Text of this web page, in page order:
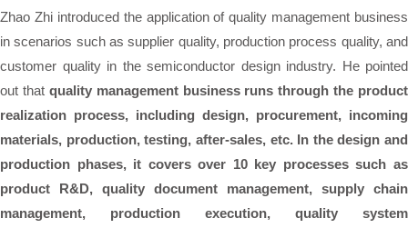
Zhao Zhi introduced the application of quality management business
in scenarios such as supplier quality, production process quality, and
customer quality in the semiconductor design industry. He pointed
out that quality management business runs through the product
realization process, including design, procurement, incoming
materials, production, testing, after-sales, etc. In the design and
production phases, it covers over 10 key processes such as
product R&D, quality document management, supply chain
management, production execution, quality system